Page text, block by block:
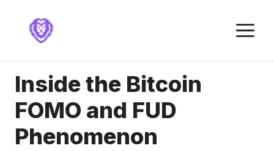
content
Inside the Bitcoin
FOMO and FUD
Phenomenon